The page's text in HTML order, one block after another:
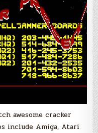
awesome cracker
include Amiga, Atari